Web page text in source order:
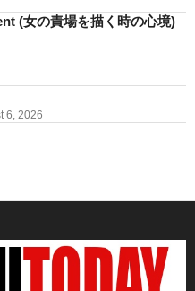
(女の責場を描く時の心境)
6, 2026